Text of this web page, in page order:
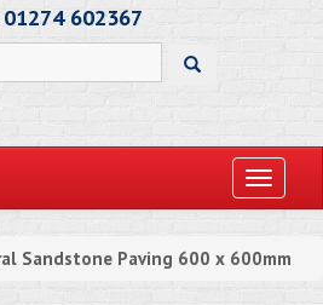
01274 602367
Toggle
Sandstone Paving 600 x 600mm